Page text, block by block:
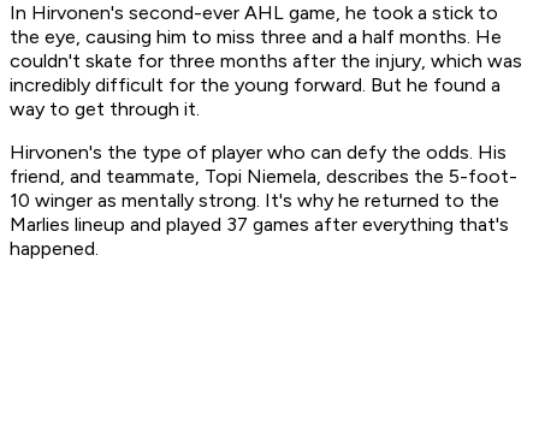
In Hirvonen's second-ever AHL game, he took a stick to
the eye, causing him to miss three and a half months. He
couldn't skate for three months after the injury, which was
incredibly difficult for the young forward. But he found a
way to get through it.
Hirvonen's the type of player who can defy the odds. His
friend, and teammate, Topi Niemela, describes the 5-foot-
10 winger as mentally strong. It's why he returned to the
Marlies lineup and played 37 games after everything that's
happened.